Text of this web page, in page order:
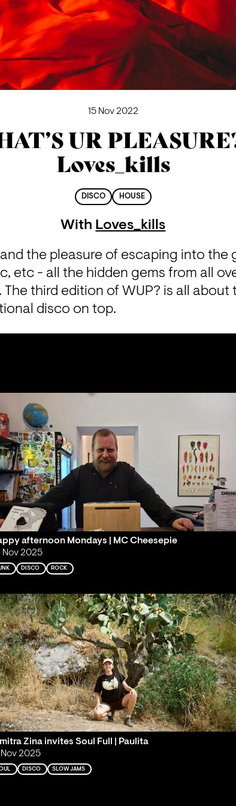
15 Nov 2022
UR PLEASURE?
Loves_kills
DISCO HOUSE
With Loves_kills
the pleasure of escaping into the
etc - all the hidden gems from all
The third edition of WUP? is all about
disco on top.
afternoon Mondays | MC Cheesepie
Nov 2025
DISCO ROCK
Zina invites Soul Full | Paulita
Nov 2025
DISCO SLOW JAMS